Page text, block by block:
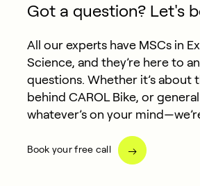
Got a question? Let's
All our experts have MSCs in
Science, and they’re here to
questions. Whether it’s about
behind CAROL Bike, or
whatever’s on your
Book your free call